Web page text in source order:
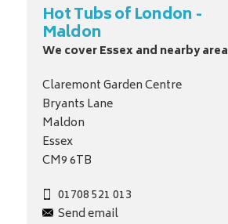
Hot Tubs of London -
Maldon
We cover Essex and nearby area
Claremont Garden Centre
Bryants Lane
Maldon
Essex
CM9 6TB
01708 521 013
Send email